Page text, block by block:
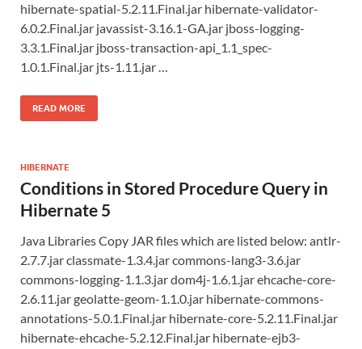
hibernate-spatial-5.2.11.Final.jar hibernate-validator-
6.0.2.Final.jar javassist-3.16.1-GA.jar jboss-logging-
3.3.1.Final.jar jboss-transaction-api_1.1_spec-
1.0.1.Final.jar jts-1.11.jar …
READ MORE
HIBERNATE
Conditions in Stored Procedure Query in
Hibernate 5
Java Libraries Copy JAR files which are listed below: antlr-
2.7.7.jar classmate-1.3.4.jar commons-lang3-3.6.jar
commons-logging-1.1.3.jar dom4j-1.6.1.jar ehcache-core-
2.6.11.jar geolatte-geom-1.1.0.jar hibernate-commons-
annotations-5.0.1.Final.jar hibernate-core-5.2.11.Final.jar
hibernate-ehcache-5.2.12.Final.jar hibernate-ejb3-